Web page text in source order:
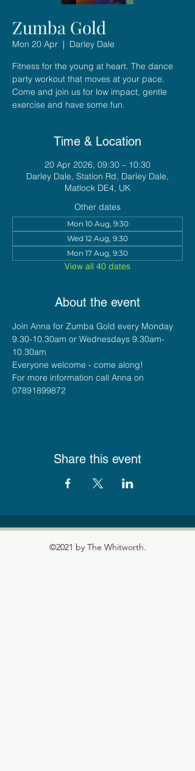
Zumba Gold
Mon 20 Apr
  |
Darley Dale
Fitness for the young at heart. The dance
party workout that moves at your pace.
Come and join us for low impact, gentle
exercise and have some fun.
Time & Location
20 Apr 2026, 09:30 – 10:30
Darley Dale, Station Rd, Darley Dale,
Matlock DE4, UK
Other dates
Mon 10 Aug, 9:30
Wed 12 Aug, 9:30
Mon 17 Aug, 9:30
View all 40 dates
About the event
Join Anna for Zumba Gold every Monday
9.30-10.30am or Wednesdays 9.30am-
10.30am
Everyone welcome - come along!
For more information call Anna on
07891899872
Share this event
©2021 by The Whitworth.